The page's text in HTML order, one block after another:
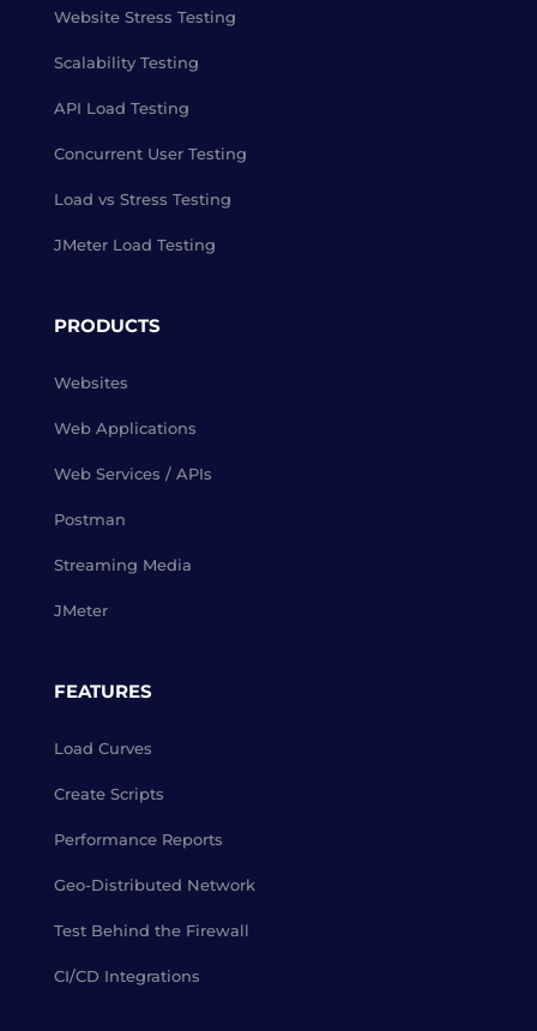
Website Stress Testing
Scalability Testing
API Load Testing
Concurrent User Testing
Load vs Stress Testing
JMeter Load Testing
PRODUCTS
Websites
Web Applications
Web Services / APIs
Postman
Streaming Media
JMeter
FEATURES
Load Curves
Create Scripts
Performance Reports
Geo-Distributed Network
Test Behind the Firewall
CI/CD Integrations